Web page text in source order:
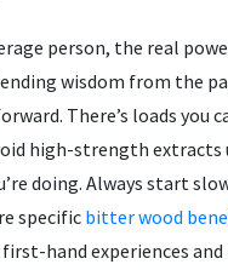
person, the real
wisdom from the
There’s loads you
high-strength extracts
doing. Always start
specificbitter wood
hand experiences and